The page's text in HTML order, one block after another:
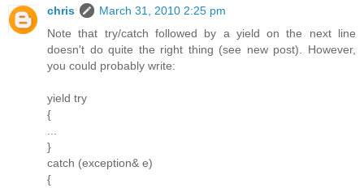
chris
March 31, 2010 2:25 pm
Note that try/catch followed by a yield on the next line
doesn't do quite the right thing (see new post). However,
you could probably write:
yield try
{
...
}
catch (exception& e)
{